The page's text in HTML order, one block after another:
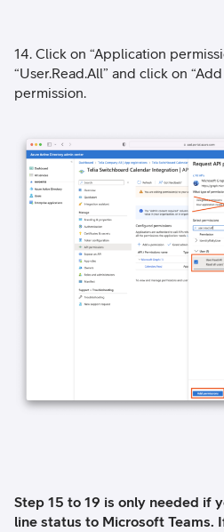
14. Click on “Application
“User.Read.All” and click on
permission.
Step 15 to 19 is only needed if
line status to Microsoft Teams.